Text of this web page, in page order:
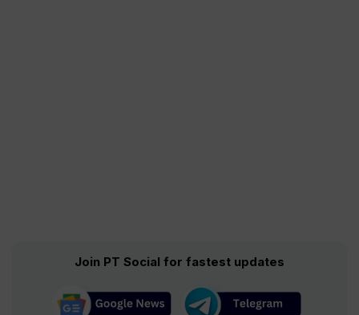
Join PT Social for fastest updates